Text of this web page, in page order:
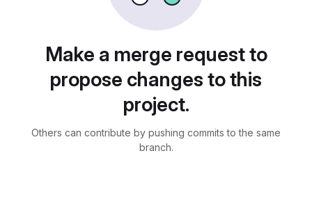
Make a merge request to
propose changes to this
project.
Others can contribute by pushing commits to the same
branch.